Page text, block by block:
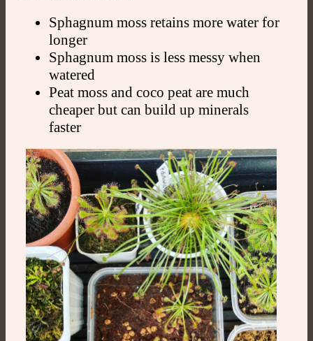
Sphagnum moss retains more water for
longer
Sphagnum moss is less messy when
watered
Peat moss and coco peat are much
cheaper but can build up minerals
faster